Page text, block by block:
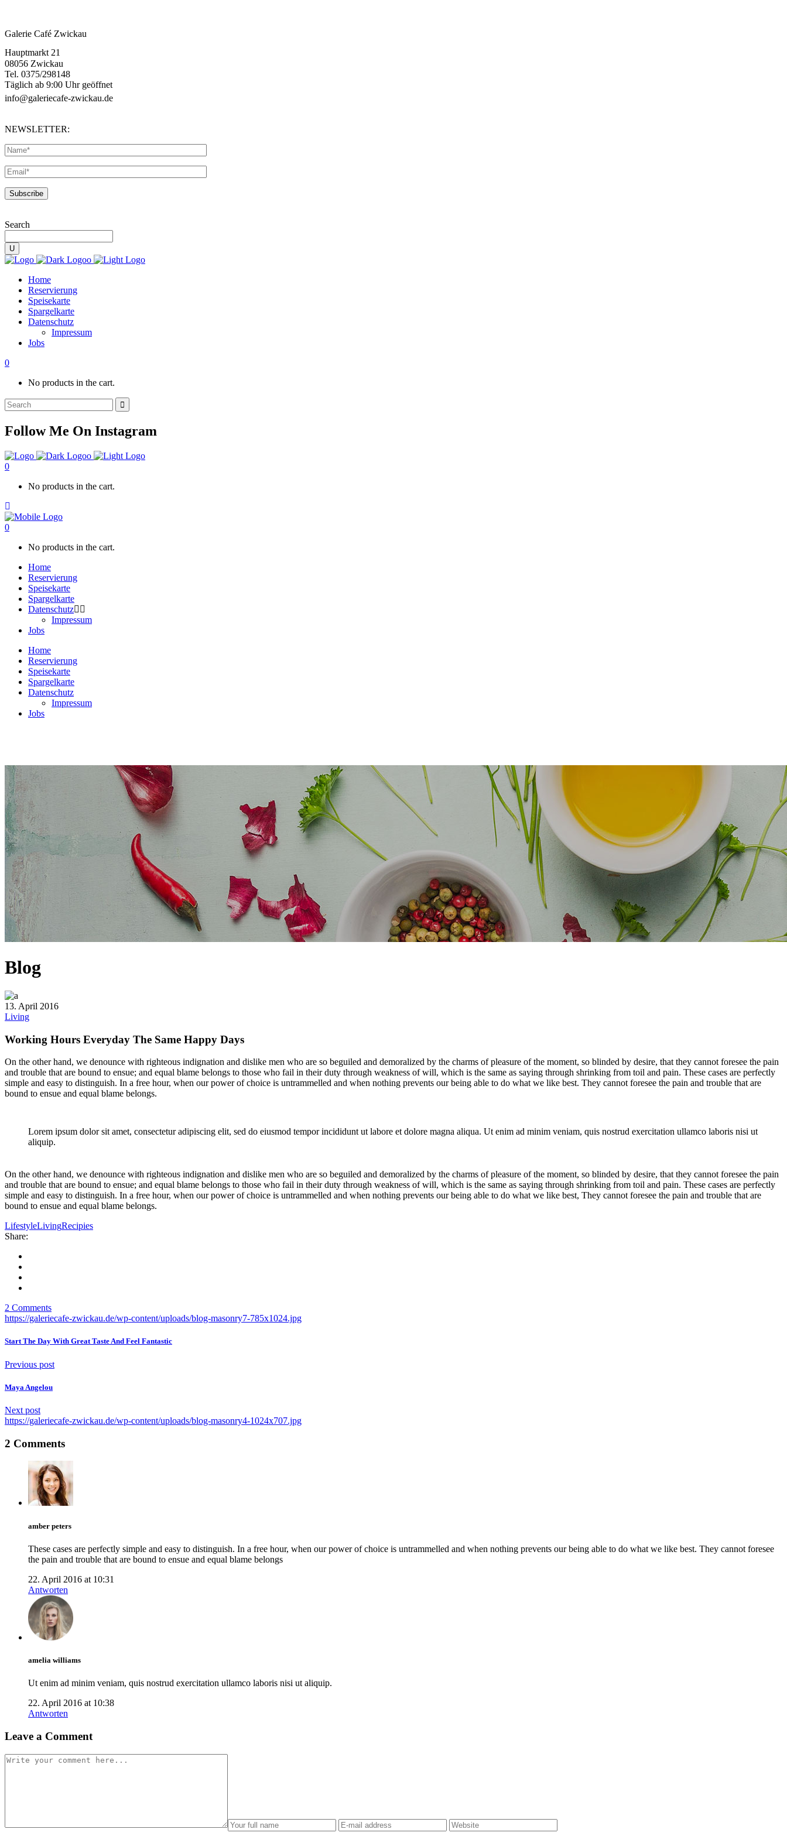
Galerie Café Zwickau
Hauptmarkt 21
08056 Zwickau
Tel. 0375/298148
Täglich ab 9:00 Uhr geöffnet
info@galeriecafe-zwickau.de
NEWSLETTER:
Search
Home
Reservierung
Speisekarte
Spargelkarte
Datenschutz
Impressum
Jobs
0
No products in the cart.
Search
for:
Follow Me On Instagram
0
No products in the cart.
0
No products in the cart.
Home
Reservierung
Speisekarte
Spargelkarte
Datenschutz
Impressum
Jobs
Home
Reservierung
Speisekarte
Spargelkarte
Datenschutz
Impressum
Jobs
Blog
13. April 2016
Living
Working Hours Everyday The Same Happy Days
On the other hand, we denounce with righteous indignation and dislike men who are so beguiled and demoralized by the charms of pleasure of the moment, so blinded by desire, that they cannot foresee the pain
and trouble that are bound to ensue; and equal blame belongs to those who fail in their duty through weakness of will, which is the same as saying through shrinking from toil and pain. These cases are perfectly
simple and easy to distinguish. In a free hour, when our power of choice is untrammelled and when nothing prevents our being able to do what we like best. They cannot foresee the pain and trouble that are
bound to ensue and equal blame belongs.
Lorem ipsum dolor sit amet, consectetur adipiscing elit, sed do eiusmod tempor incididunt ut labore et dolore magna aliqua. Ut enim ad minim veniam, quis nostrud exercitation ullamco laboris nisi ut
aliquip.
On the other hand, we denounce with righteous indignation and dislike men who are so beguiled and demoralized by the charms of pleasure of the moment, so blinded by desire, that they cannot foresee the pain
and trouble that are bound to ensue; and equal blame belongs to those who fail in their duty through weakness of will, which is the same as saying through shrinking from toil and pain. These cases are perfectly
simple and easy to distinguish. In a free hour, when our power of choice is untrammelled and when nothing prevents our being able to do what we like best, They cannot foresee the pain and trouble that are
bound to ensue and equal blame belongs.
LifestyleLivingRecipies
Share:
2 Comments
https://galeriecafe-zwickau.de/wp-content/uploads/blog-masonry7-785x1024.jpg
Start The Day With Great Taste And Feel Fantastic
Previous post
Maya Angelou
Next post
https://galeriecafe-zwickau.de/wp-content/uploads/blog-masonry4-1024x707.jpg
2 Comments
amber peters
These cases are perfectly simple and easy to distinguish. In a free hour, when our power of choice is untrammelled and when nothing prevents our being able to do what we like best. They cannot foresee
the pain and trouble that are bound to ensue and equal blame belongs
22. April 2016 at 10:31
Antworten
amelia williams
Ut enim ad minim veniam, quis nostrud exercitation ullamco laboris nisi ut aliquip.
22. April 2016 at 10:38
Antworten
Leave a Comment